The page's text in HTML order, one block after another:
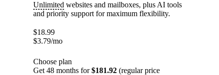
Unlimited websites and mailboxes, plus AI tools
and priority support for maximum flexibility.
$18.99
$3.79/mo
Choose plan
Get 48 months for$181.92 (regular price